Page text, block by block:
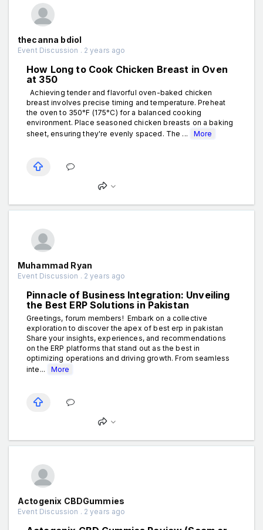
thecanna bdiol
Event Discussion . 2 years ago
How Long to Cook Chicken Breast in Oven
at 350
Achieving tender and flavorful oven-baked chicken
breast involves precise timing and temperature. Preheat
the oven to 350°F (175°C) for a balanced cooking
environment. Place seasoned chicken breasts on a baking
sheet, ensuring they're evenly spaced. The ...
More
Muhammad Ryan
Event Discussion . 2 years ago
Pinnacle of Business Integration: Unveiling
the Best ERP Solutions in Pakistan
Greetings, forum members! Embark on a collective
exploration to discover the apex of best erp in pakistan
Share your insights, experiences, and recommendations
on the ERP platforms that stand out as the best in
optimizing operations and driving growth. From seamless
inte...
More
Actogenix CBDGummies
Event Discussion . 2 years ago